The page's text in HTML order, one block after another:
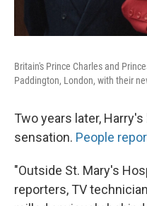
Britain's Prince Charles and
Paddington, London, with their
Two years later,
sensation. People
"Outside St. Mary's
reporters, TV